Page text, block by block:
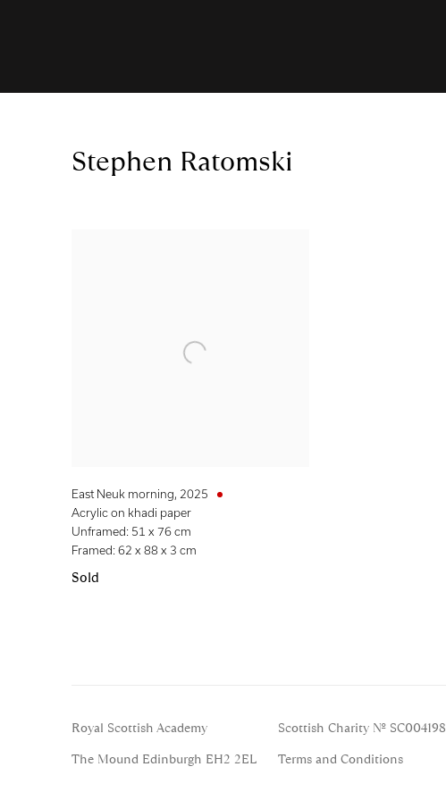
Stephen Ratomski
East Neuk morning, 2025
Acrylic on khadi paper
Unframed: 51 x 76 cm
Framed: 62 x 88 x 3 cm
Sold
Royal Scottish Academy
The Mound Edinburgh EH2 2EL
Scottish Charity No. SC004198
Terms and Conditions